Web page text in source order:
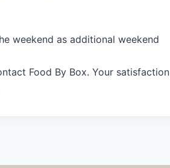
weekend as additional weekend
Food By Box. Your satisfaction